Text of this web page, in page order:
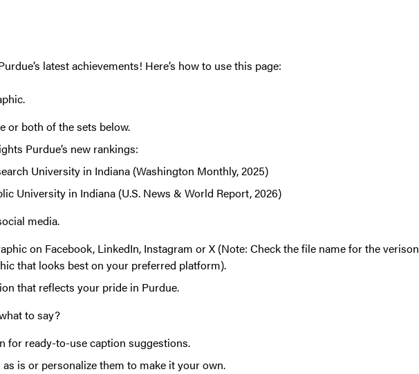
latest achievements! Here’s how to use this page:
or both of the sets below.
Purdue’s new rankings:
University in Indiana (Washington Monthly, 2025)
University in Indiana (U.S. News & World Report, 2026)
media.
on Facebook, LinkedIn, Instagram or X (Note: Check the file name for the verison
that looks best on your preferred platform).
that reflects your pride in Purdue.
to say?
for ready-to-use caption suggestions.
is or personalize them to make it your own.